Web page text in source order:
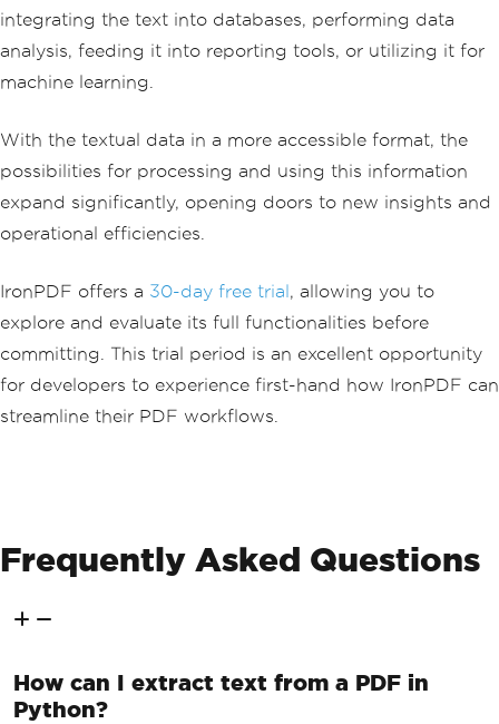
integrating the text into databases, performing data
analysis, feeding it into reporting tools, or utilizing it for
machine learning.
With the textual data in a more accessible format, the
possibilities for processing and using this information
expand significantly, opening doors to new insights and
operational efficiencies.
IronPDF offers a 30-day free trial, allowing you to
explore and evaluate its full functionalities before
committing. This trial period is an excellent opportunity
for developers to experience first-hand how IronPDF can
streamline their PDF workflows.
Frequently Asked Questions
How can I extract text from a PDF in
Python?